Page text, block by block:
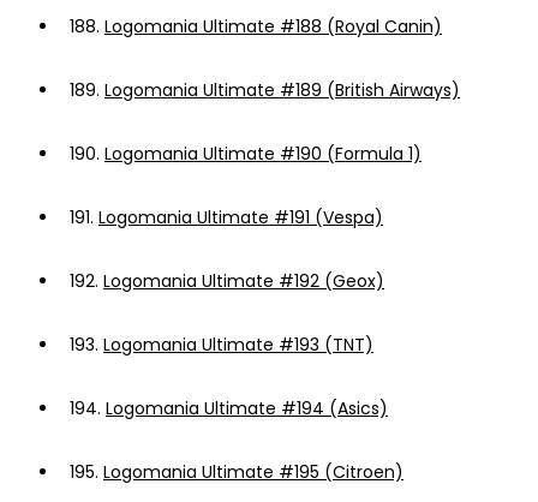
188. Logomania Ultimate #188 (Royal Canin)
189. Logomania Ultimate #189 (British Airways)
190. Logomania Ultimate #190 (Formula 1)
191. Logomania Ultimate #191 (Vespa)
192. Logomania Ultimate #192 (Geox)
193. Logomania Ultimate #193 (TNT)
194. Logomania Ultimate #194 (Asics)
195. Logomania Ultimate #195 (Citroen)